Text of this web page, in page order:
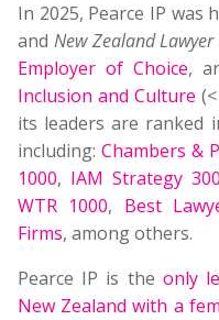
In 2025, Pearce IP was
and New Zealand Lawyer
Employer of Choice,
Inclusion and Culture
its leaders are ranked
including: Chambers &
1000, IAM Strategy 300
WTR 1000, Best
Firms, among others.
Pearce IP is the only
New Zealand with a